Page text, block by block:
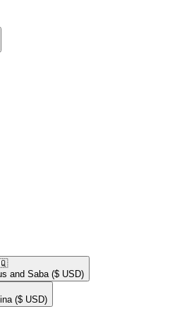
and Saba ($ USD)
($ USD)